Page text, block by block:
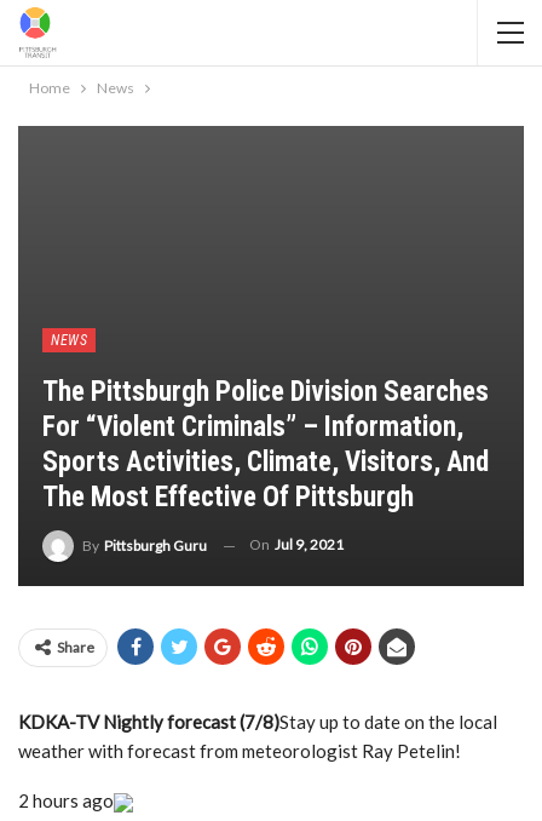
Home News
NEWS
The Pittsburgh Police Division Searches
For “violent Criminals” – Information,
Sports Activities, Climate, Visitors, And
The Most Effective Of Pittsburgh
By Pittsburgh Guru On Jul 9, 2021
Share
KDKA-TV Nightly forecast (7/8)Stay up to date on the local
weather with forecast from meteorologist Ray Petelin!
2 hours ago